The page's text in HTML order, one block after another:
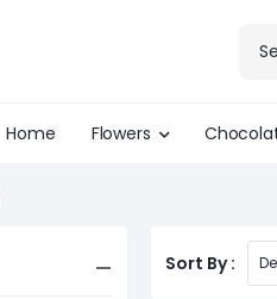
Home Flowers
Sort By :